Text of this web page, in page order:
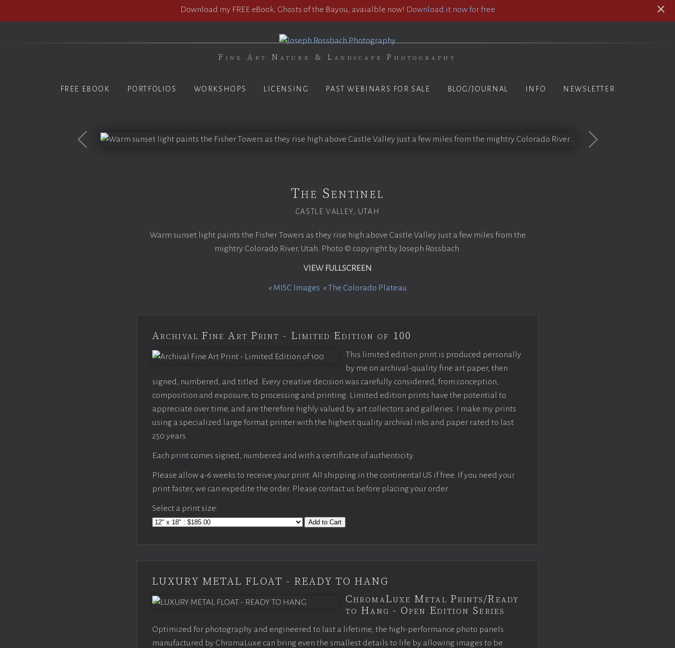
Download my FREE eBook, Ghosts of the Bayou, avaialble now! Download it now for free
Fine Art Nature & Landscape Photography
FREE EBOOK PORTFOLIOS WORKSHOPS LICENSING PAST WEBINARS FOR SALE BLOG/JOURNAL INFO NEWSLETTER
The Sentinel
CASTLE VALLEY, UTAH
Warm sunset light paints the Fisher Towers as they rise high above Castle Valley just a few miles from the
mightry Colorado River, Utah. Photo © copyright by Joseph Rossbach.
VIEW FULLSCREEN
« MISC Images «The Colorado Plateau
Archival Fine Art Print - Limited Edition of 100
This limited edition print is produced personally
by me on archival-quality fine art paper, then
signed, numbered, and titled. Every creative decision was carefully considered, from conception,
composition and exposure, to processing and printing. Limited edition prints have the potential to
appreciate over time, and are therefore highly valued by art collectors and galleries. I make my prints
using a specialized large format printer with the highest quality archival inks and paper rated to last
250 years.
Each print comes signed, numbered and with a certificate of authenticity.
Please allow 4-6 weeks to receive your print. All shipping in the continental US if free. If you need your
print faster, we can expedite the order. Please contact us before placing your order.
Select a print size:
Add to Cart
LUXURY METAL FLOAT - READY TO HANG
ChromaLuxe Metal Prints/Ready
to Hang - Open Edition Series
Optimized for photography and engineered to last a lifetime, the high-performance photo panels
manufactured by ChromaLuxe can bring even the smallest details to life by allowing images to be